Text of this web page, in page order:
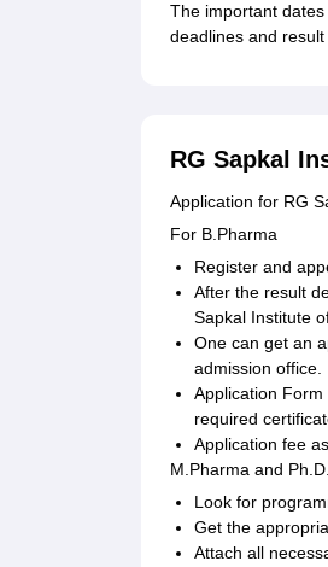
The important
deadlines and
RG Sapkal
Application for RG
For B.Pharma
Register and
After the result
Sapkal Institute
One can get an
admission office.
Application
required
Application fee
M.Pharma and
Look for
Get the
Attach all